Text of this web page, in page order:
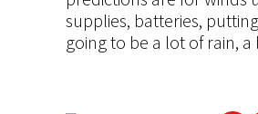
supplies, batteries,
going to be a lot of rain,